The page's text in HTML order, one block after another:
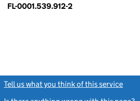
FL-0001.539.912-2
Tell us what you think of this service